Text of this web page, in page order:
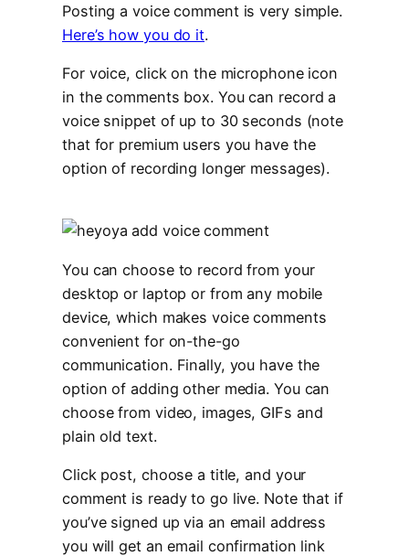
Posting a voice comment is very simple.
Here’s how you do it.
For voice, click on the microphone icon
in the comments box. You can record a
voice snippet of up to 30 seconds (note
that for premium users you have the
option of recording longer messages).
You can choose to record from your
desktop or laptop or from any mobile
device, which makes voice comments
convenient for on-the-go
communication. Finally, you have the
option of adding other media. You can
choose from video, images, GIFs and
plain old text.
Click post, choose a title, and your
comment is ready to go live. Note that if
you’ve signed up via an email address
you will get an email confirmation link